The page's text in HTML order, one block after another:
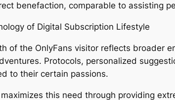
benefaction, comparable to assisting
of Digital Subscription Lifestyle
of the OnlyFans visitor reflects broader
Protocols, personalized
to their certain passions.
maximizes this need through providing